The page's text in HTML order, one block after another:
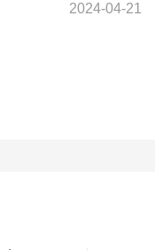
2024-04-21